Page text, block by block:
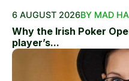
6 AUGUST 2026BY MAD
Why the Irish Poker
player’s...